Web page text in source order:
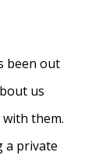
been out
us
them.
a private